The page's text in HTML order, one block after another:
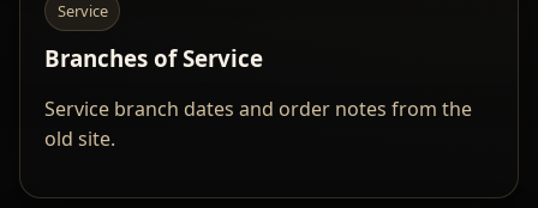
Service
Branches of Service
Service branch dates and order notes from the
old site.